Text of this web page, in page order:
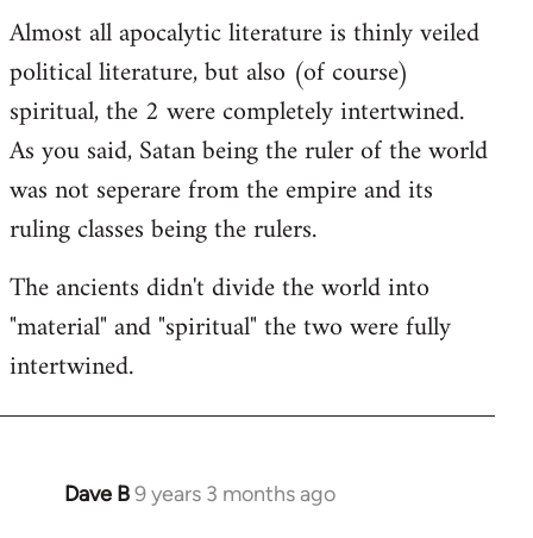
Almost all apocalytic literature is thinly veiled
political literature, but also (of course)
spiritual, the 2 were completely intertwined.
As you said, Satan being the ruler of the world
was not seperare from the empire and its
ruling classes being the rulers.
The ancients didn't divide the world into
"material" and "spiritual" the two were fully
intertwined.
Dave B9 years 3 months ago
In